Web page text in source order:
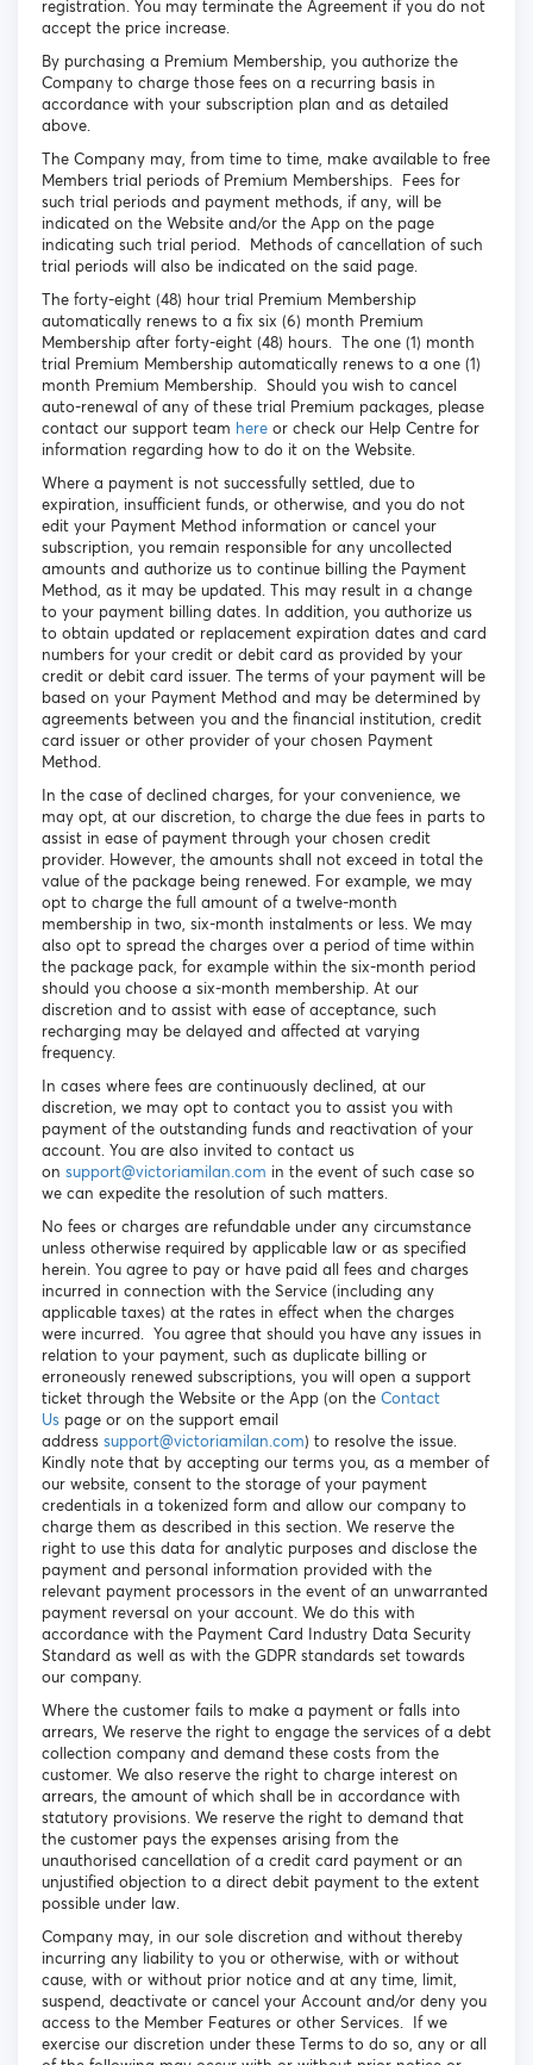
registration. You may terminate the Agreement if you do not
accept the price increase.
By purchasing a Premium Membership, you authorize the
Company to charge those fees on a recurring basis in
accordance with your subscription plan and as detailed
above.
The Company may, from time to time, make available to free
Members trial periods of Premium Memberships. Fees for
such trial periods and payment methods, if any, will be
indicated on the Website and/or the App on the page
indicating such trial period. Methods of cancellation of such
trial periods will also be indicated on the said page.
The forty-eight (48) hour trial Premium Membership
automatically renews to a fix six (6) month Premium
Membership after forty-eight (48) hours. The one (1) month
trial Premium Membership automatically renews to a one (1)
month Premium Membership. Should you wish to cancel
auto-renewal of any of these trial Premium packages, please
contact our support team here or check our Help Centre for
information regarding how to do it on the Website.
Where a payment is not successfully settled, due to
expiration, insufficient funds, or otherwise, and you do not
edit your Payment Method information or cancel your
subscription, you remain responsible for any uncollected
amounts and authorize us to continue billing the Payment
Method, as it may be updated. This may result in a change
to your payment billing dates. In addition, you authorize us
to obtain updated or replacement expiration dates and card
numbers for your credit or debit card as provided by your
credit or debit card issuer. The terms of your payment will be
based on your Payment Method and may be determined by
agreements between you and the financial institution, credit
card issuer or other provider of your chosen Payment
Method.
In the case of declined charges, for your convenience, we
may opt, at our discretion, to charge the due fees in parts to
assist in ease of payment through your chosen credit
provider. However, the amounts shall not exceed in total the
value of the package being renewed. For example, we may
opt to charge the full amount of a twelve-month
membership in two, six-month instalments or less. We may
also opt to spread the charges over a period of time within
the package pack, for example within the six-month period
should you choose a six-month membership. At our
discretion and to assist with ease of acceptance, such
recharging may be delayed and affected at varying
frequency.
In cases where fees are continuously declined, at our
discretion, we may opt to contact you to assist you with
payment of the outstanding funds and reactivation of your
account. You are also invited to contact us
on support@victoriamilan.com in the event of such case so
we can expedite the resolution of such matters.
No fees or charges are refundable under any circumstance
unless otherwise required by applicable law or as specified
herein. You agree to pay or have paid all fees and charges
incurred in connection with the Service (including any
applicable taxes) at the rates in effect when the charges
were incurred. You agree that should you have any issues in
relation to your payment, such as duplicate billing or
erroneously renewed subscriptions, you will open a support
ticket through the Website or the App (on the Contact
Us page or on the support email
address support@victoriamilan.com) to resolve the issue.
Kindly note that by accepting our terms you, as a member of
our website, consent to the storage of your payment
credentials in a tokenized form and allow our company to
charge them as described in this section. We reserve the
right to use this data for analytic purposes and disclose the
payment and personal information provided with the
relevant payment processors in the event of an unwarranted
payment reversal on your account. We do this with
accordance with the Payment Card Industry Data Security
Standard as well as with the GDPR standards set towards
our company.
Where the customer fails to make a payment or falls into
arrears, We reserve the right to engage the services of a debt
collection company and demand these costs from the
customer. We also reserve the right to charge interest on
arrears, the amount of which shall be in accordance with
statutory provisions. We reserve the right to demand that
the customer pays the expenses arising from the
unauthorised cancellation of a credit card payment or an
unjustified objection to a direct debit payment to the extent
possible under law.
Company may, in our sole discretion and without thereby
incurring any liability to you or otherwise, with or without
cause, with or without prior notice and at any time, limit,
suspend, deactivate or cancel your Account and/or deny you
access to the Member Features or other Services. If we
exercise our discretion under these Terms to do so, any or all